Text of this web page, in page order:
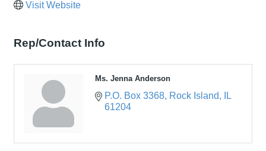
Visit Website
Rep/Contact Info
Ms. Jenna Anderson
P.O. Box 3368 Rock Island
IL
61204